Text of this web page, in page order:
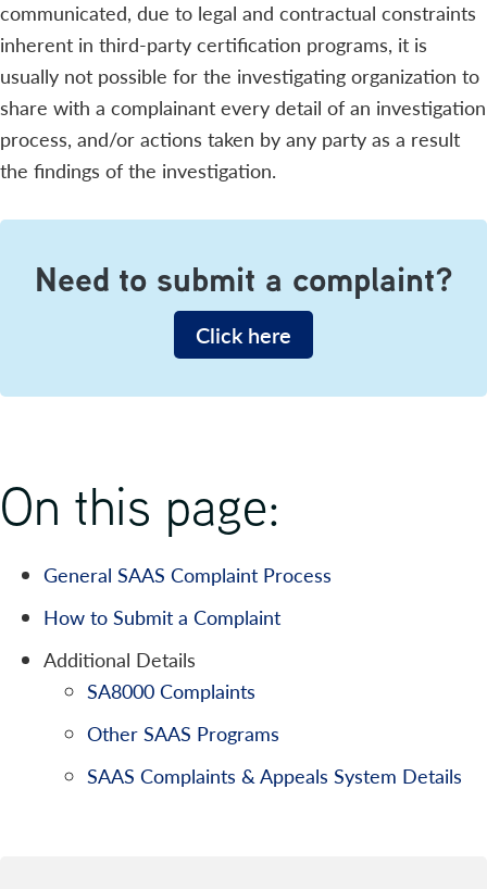
communicated, due to legal and contractual constraints
inherent in third-party certification programs, it is
usually not possible for the investigating organization to
share with a complainant every detail of an investigation
process, and/or actions taken by any party as a result
the findings of the investigation.
Need to submit a complaint?
Click here
On this page:
General SAAS Complaint Process
How to Submit a Complaint
Additional Details
SA8000 Complaints
Other SAAS Programs
SAAS Complaints & Appeals System Details